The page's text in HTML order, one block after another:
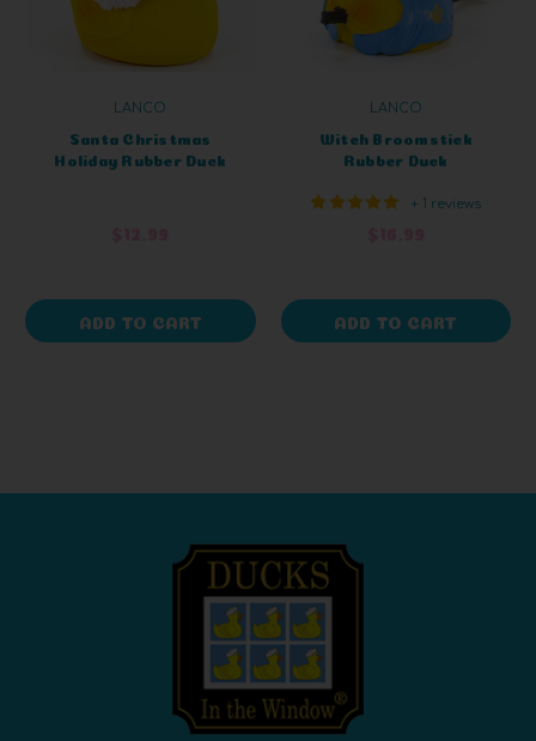
LANCO
Santa Christmas
Holiday Rubber Duck
ADD TO CART
LANCO
Witch Broomstick
Rubber Duck
+ 1 reviews
ADD TO CART